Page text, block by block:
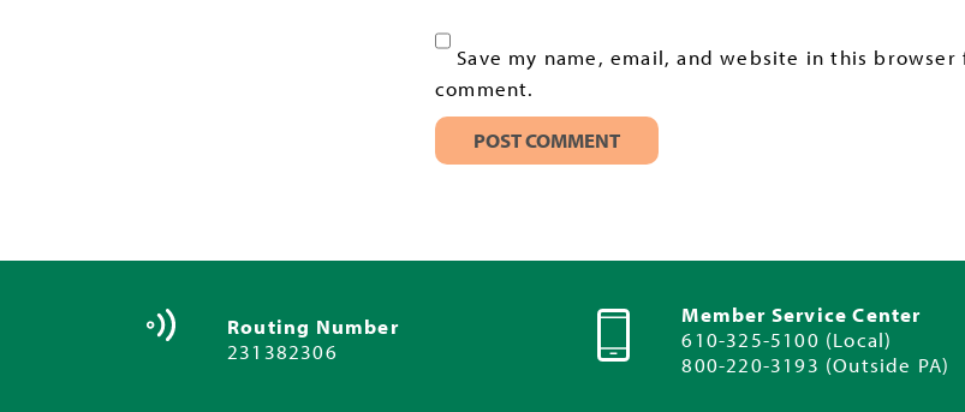
Save my name, email, and website in this
comment.
Routing Number
231382306
Member Service Center
610-325-5100 (Local)
800-220-3193 (Outside PA)